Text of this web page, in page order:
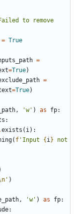
to remove
= True
=
=True)
=
=True)
, 'w' ) as fp:
:
exists ( i):
( f 'Input { i} not
' )
, 'w' ) as fp:
: